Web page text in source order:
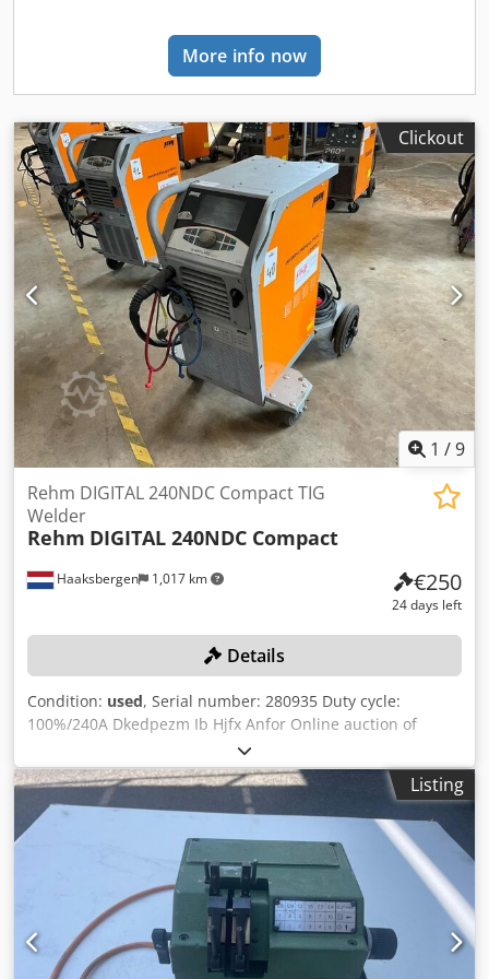
machines have been serviced and are 100% ready to use
unless otherwise indicated. The pictures above show the
real machine. We can also offer you other types of
AC/DC, Plasma, Water-cooled, Electrode, Brands we offer:
OTC, Migatronic, Lincoln, Miller, Fronius, Kemppi, Parweld,
Tico, Lorch, Rehm, Selco, Carl Cloos, Cebora, Esab, Saf,
EWM, Ess, Kemper. You always do business with Cjays
Lastechniek itself and never with third parties.
More info now
Clickout
1 /9
Haaksbergen 1,017 km
Rehm DIGITAL 240NDC Compact TIG
Welder
Rehm DIGITAL 240NDC Compact
€250
24 days left
Details
Condition: used, Serial number: 280935 Duty cycle:
100%/240A Dkedpezm Ib Hjfx Anfor Online auction of
metalworking and sheet metal processing machines
(including a wide selection of SIEGMUND welding and
clamping tables and related tools, SAFAN press brakes and
SAFAN guillotine shears, MOSMAN YLS-3000 3kW laser
welding machine, various FRONIUS, REHM, etc. welding
machines, BOMAR, URSUS, ELHA, etc.), remaining stock of
sheet metal, materials and inventory, rolling stock,
technical equipment, and modern office furniture,
released following the recent bankruptcy of Solex Thermal
Science (Netherlands) B.V., formerly Mosman Stainless
Listing